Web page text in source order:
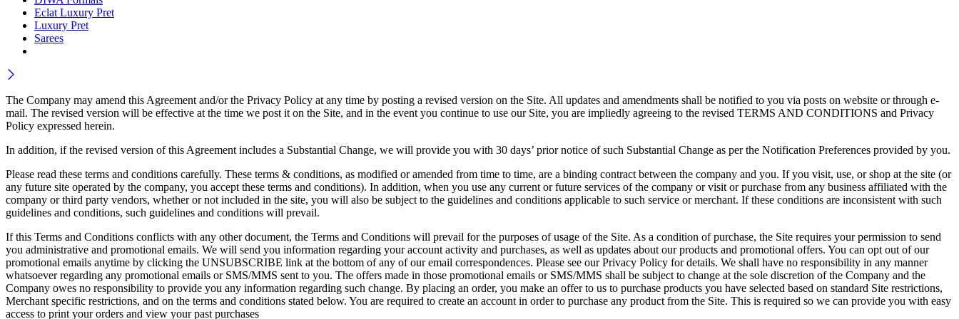
Eclat Luxury Pret
Luxury Pret
Sarees
The Company may amend this Agreement and/or the Privacy Policy at any time by posting a revised version on the Site. All updates and amendments shall be notified to you via posts on website or through e-
mail. The revised version will be effective at the time we post it on the Site, and in the event you continue to use our Site, you are impliedly agreeing to the revised TERMS AND CONDITIONS and Privacy
Policy expressed herein.
In addition, if the revised version of this Agreement includes a Substantial Change, we will provide you with 30 days’ prior notice of such Substantial Change as per the Notification Preferences provided by you.
Please read these terms and conditions carefully. These terms & conditions, as modified or amended from time to time, are a binding contract between the company and you. If you visit, use, or shop at the site (or
any future site operated by the company, you accept these terms and conditions). In addition, when you use any current or future services of the company or visit or purchase from any business affiliated with the
company or third party vendors, whether or not included in the site, you will also be subject to the guidelines and conditions applicable to such service or merchant. If these conditions are inconsistent with such
guidelines and conditions, such guidelines and conditions will prevail.
If this Terms and Conditions conflicts with any other document, the Terms and Conditions will prevail for the purposes of usage of the Site. As a condition of purchase, the Site requires your permission to send
you administrative and promotional emails. We will send you information regarding your account activity and purchases, as well as updates about our products and promotional offers. You can opt out of our
promotional emails anytime by clicking the UNSUBSCRIBE link at the bottom of any of our email correspondences. Please see our Privacy Policy for details. We shall have no responsibility in any manner
whatsoever regarding any promotional emails or SMS/MMS sent to you. The offers made in those promotional emails or SMS/MMS shall be subject to change at the sole discretion of the Company and the
Company owes no responsibility to provide you any information regarding such change. By placing an order, you make an offer to us to purchase products you have selected based on standard Site restrictions,
Merchant specific restrictions, and on the terms and conditions stated below. You are required to create an account in order to purchase any product from the Site. This is required so we can provide you with easy
access to print your orders and view your past purchases